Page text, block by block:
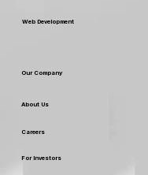
About Us
Our Company
Careers
For Investors
Web Development